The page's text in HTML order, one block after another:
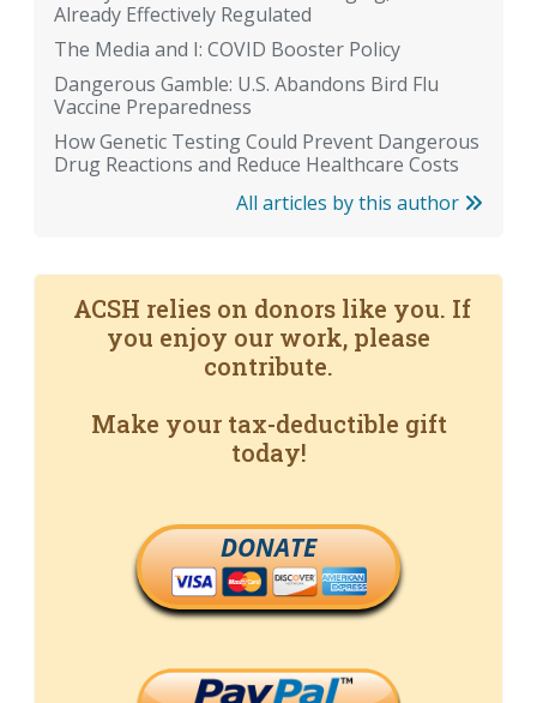
Already Effectively Regulated
The Media and I: COVID Booster Policy
Dangerous Gamble: U.S. Abandons Bird Flu
Vaccine Preparedness
How Genetic Testing Could Prevent Dangerous
Drug Reactions and Reduce Healthcare Costs
All articles by this author
ACSH relies on donors like you. If
you enjoy our work, please
contribute.
Make your tax-deductible gift
today!
DONATE